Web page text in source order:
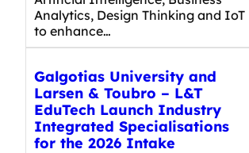
Analytics, Design Thinking and IoT
to enhance…
Galgotias University and
Larsen & Toubro – L&T
EduTech Launch Industry
Integrated Specialisations
for the 2026 Intake